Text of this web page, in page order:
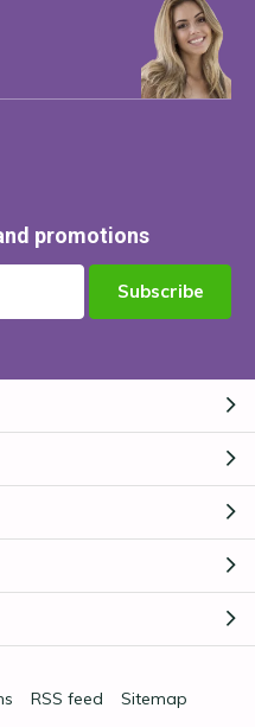
promotions
Subscribe
RSS feed Sitemap